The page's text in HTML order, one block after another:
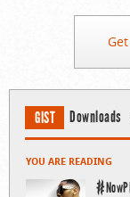
GIST Downloads
YOU ARE READING